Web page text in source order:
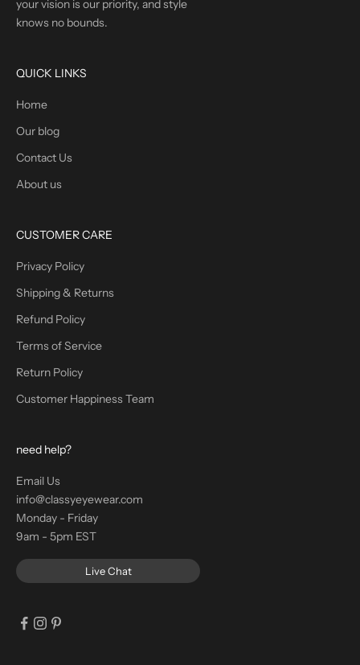
your vision is our priority, and style
knows no bounds.
QUICK LINKS
Home
Our blog
Contact Us
About us
CUSTOMER CARE
Privacy Policy
Shipping & Returns
Refund Policy
Terms of Service
Return Policy
Customer Happiness Team
need help?
Email Us
info@classyeyewear.com
Monday - Friday
9am - 5pm EST
Live Chat